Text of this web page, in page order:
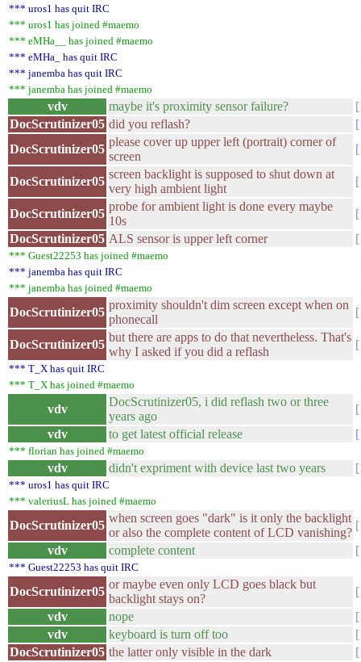
*** uros1 has quit IRC
*** uros1 has joined #maemo
*** eMHa__ has joined #maemo
*** eMHa_ has quit IRC
*** janemba has quit IRC
*** janemba has joined #maemo
vdv maybe it's proximity sensor failure?
DocScrutinizer05 did you reflash?
DocScrutinizer05
please cover up upper left (portrait) corner of
screen
DocScrutinizer05
screen backlight is supposed to shut down at
very high ambient light
DocScrutinizer05
probe for ambient light is done every maybe
10s
DocScrutinizer05 ALS sensor is upper left corner
*** Guest22253 has joined #maemo
*** janemba has quit IRC
*** janemba has joined #maemo
DocScrutinizer05
proximity shouldn't dim screen except when on
phonecall
DocScrutinizer05
but there are apps to do that nevertheless. That's
why I asked if you did a reflash
*** T_X has quit IRC
*** T_X has joined #maemo
vdv
DocScrutinizer05, i did reflash two or three
years ago
vdv
to get latest official release
*** florian has joined #maemo
vdv didn't expriment with device last two years
*** uros1 has quit IRC
*** valeriusL has joined #maemo
DocScrutinizer05
when screen goes "dark" is it only the backlight
or also the complete content of LCD vanishing?
vdv
complete content
*** Guest22253 has quit IRC
DocScrutinizer05
or maybe even only LCD goes black but
backlight stays on?
vdv
nope
vdv
keyboard is turn off too
DocScrutinizer05 the latter only visible in the dark